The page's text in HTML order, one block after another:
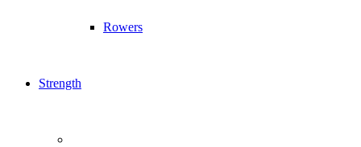
Rowers
Strength